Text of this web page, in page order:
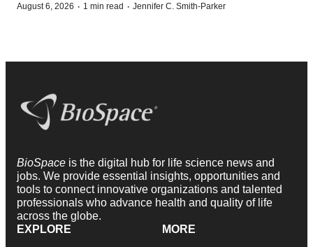
August 6, 2026 · 1 min read · Jennifer C. Smith-Parker
BioSpace is the digital hub for life science news and
jobs. We provide essential insights, opportunities and
tools to connect innovative organizations and talented
professionals who advance health and quality of life
across the globe.
EXPLORE
MORE